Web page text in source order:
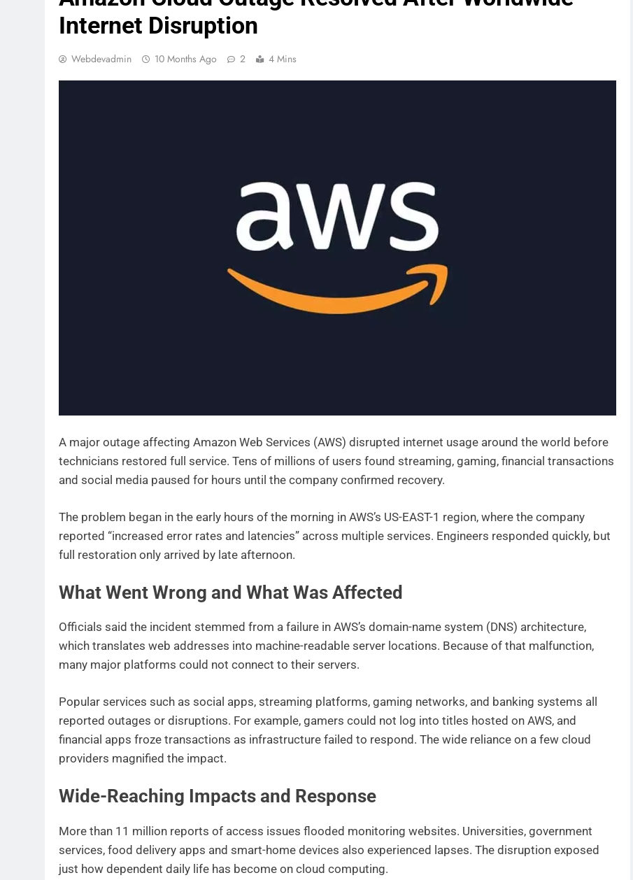
Internet Disruption
Webdevadmin 10 Months Ago 2 4 Mins
A major outage affecting Amazon Web Services (AWS) disrupted internet usage around the world before
technicians restored full service. Tens of millions of users found streaming, gaming, financial transactions
and social media paused for hours until the company confirmed recovery.
The problem began in the early hours of the morning in AWS’s US-EAST-1 region, where the company
reported “increased error rates and latencies” across multiple services. Engineers responded quickly, but
full restoration only arrived by late afternoon.
What Went Wrong and What Was Affected
Officials said the incident stemmed from a failure in AWS’s domain-name system (DNS) architecture,
which translates web addresses into machine-readable server locations. Because of that malfunction,
many major platforms could not connect to their servers.
Popular services such as social apps, streaming platforms, gaming networks, and banking systems all
reported outages or disruptions. For example, gamers could not log into titles hosted on AWS, and
financial apps froze transactions as infrastructure failed to respond. The wide reliance on a few cloud
providers magnified the impact.
Wide-Reaching Impacts and Response
More than 11 million reports of access issues flooded monitoring websites. Universities, government
services, food delivery apps and smart-home devices also experienced lapses. The disruption exposed
just how dependent daily life has become on cloud computing.